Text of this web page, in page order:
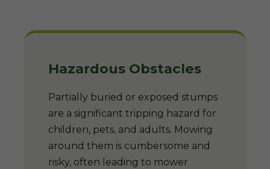
Hazardous Obstacles
Partially buried or exposed stumps
are a significant tripping hazard for
children, pets, and adults. Mowing
around them is cumbersome and
risky, often leading to mower